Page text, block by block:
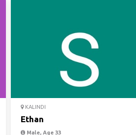
KALINDI
Ethan
Male, Age 33